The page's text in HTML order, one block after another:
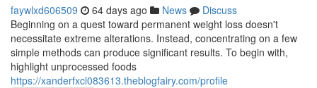
faywlxd606509 64 days ago News
Discuss
Beginning on a quest toward permanent weight loss doesn't
necessitate extreme alterations. Instead, concentrating on a few
simple methods can produce significant results. To begin with,
highlight unprocessed foods
https://xanderfxcl083613.theblogfairy.com/profile